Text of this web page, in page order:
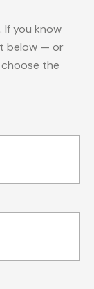
If you know
below — or
the